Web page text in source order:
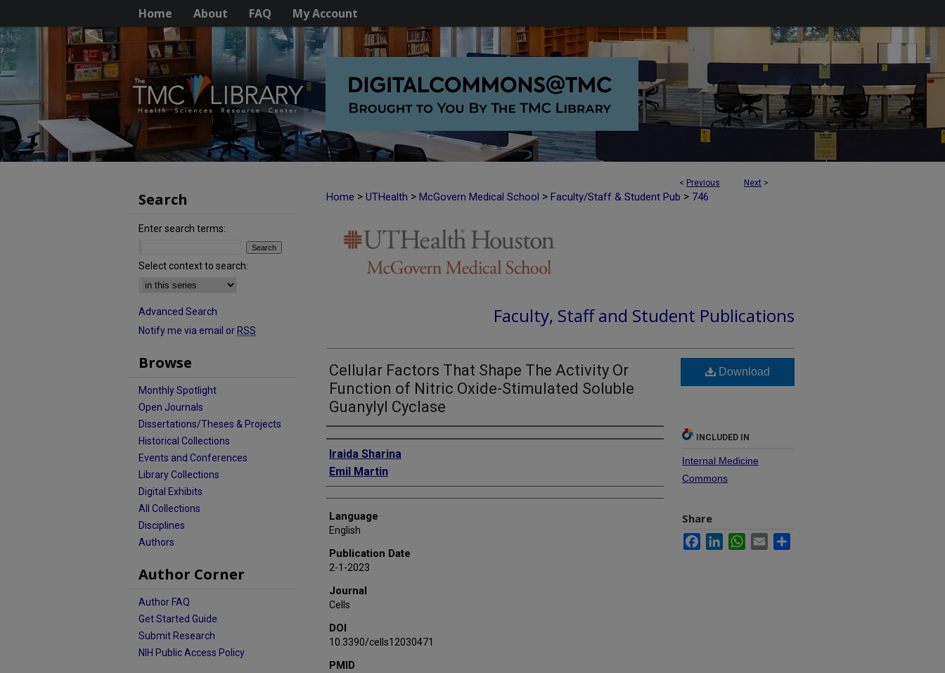
Home About FAQ My Account
< Previous Next >
Home > UTHealth > McGovern Medical School > Faculty/Staff & Student Pub > 746
Faculty, Staff and Student Publications
Cellular Factors That Shape The Activity Or
Function of Nitric Oxide-Stimulated Soluble
Guanylyl Cyclase
Authors
Iraida Sharina
Emil Martin
Language
English
Publication Date
2-1-2023
Journal
Cells
DOI
10.3390/cells12030471
PMID
Download
INCLUDED IN
Internal Medicine
Commons
Share
FacebookLinkedInWhatsApp
Email
Search
Enter search terms:
Select context to search:
Advanced Search
Notify me via email or RSS
Browse
Monthly Spotlight
Open Journals
Dissertations/Theses & Projects
Historical Collections
Events and Conferences
Library Collections
Digital Exhibits
All Collections
Disciplines
Authors
Author Corner
Author FAQ
Get Started Guide
Submit Research
NIH Public Access Policy